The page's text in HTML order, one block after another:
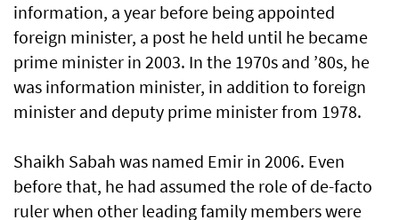
information, a year before being appointed
foreign minister, a post he held until he became
prime minister in 2003. In the 1970s and ’80s, he
was information minister, in addition to foreign
minister and deputy prime minister from 1978.
Shaikh Sabah was named Emir in 2006. Even
before that, he had assumed the role of de-facto
ruler when other leading family members were